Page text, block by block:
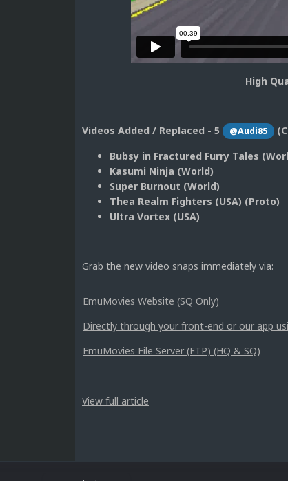
High
Videos Added / Replaced - 5 @Audi85
Bubsy in Fractured Furry Tales
Kasumi Ninja (World)
Super Burnout (World)
Thea Realm Fighters (USA) (Proto)
Ultra Vortex (USA)
Grab the new video snaps immediately via:
EmuMovies Website (SQ Only)
Directly through your front-end or our app
EmuMovies File Server (FTP) (HQ & SQ)
View full article